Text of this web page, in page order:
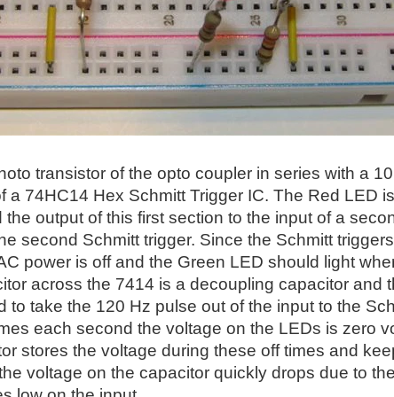
transistor of the opto coupler in series with a
a 74HC14 Hex Schmitt Trigger IC. The Red LED
the output of this first section to the input of a
second Schmitt trigger. Since the Schmitt
power is off and the Green LED should light
across the 7414 is a decoupling capacitor and
to take the 120 Hz pulse out of the input to the
each second the voltage on the LEDs is zero
stores the voltage during these off times and
voltage on the capacitor quickly drops due to